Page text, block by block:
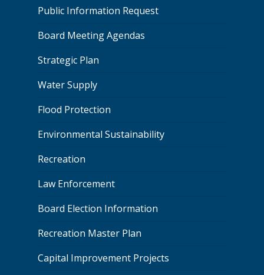
Public Information Request
Board Meeting Agendas
Strategic Plan
Water Supply
Flood Protection
Environmental Sustainability
Recreation
Law Enforcement
Board Election Information
Recreation Master Plan
Capital Improvement Projects